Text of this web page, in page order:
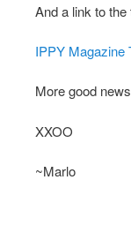
And a link to
IPPY Magazine
More good
XXOO
~Marlo